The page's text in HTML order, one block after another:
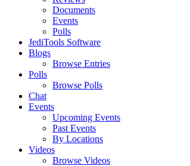
Documents
Events
Polls
JediTools Software
Blogs
Browse Entries
Polls
Browse Polls
Chat
Events
Upcoming Events
Past Events
By Locations
Videos
Browse Videos